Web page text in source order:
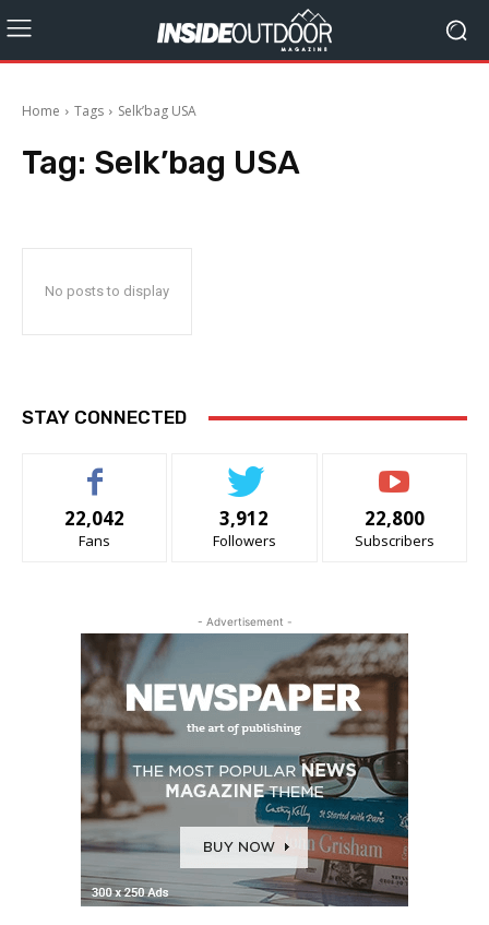
Home Tags Selk’bag USA
Tag: Selk’bag USA
No posts to display
STAY CONNECTED
22,042
Fans
3,912
Followers
22,800
Subscribers
- Advertisement -